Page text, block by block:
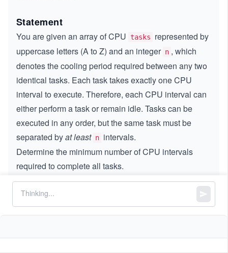
Statement
You are given an array of CPU tasks
represented by
uppercase letters (A to Z) and an integer n , which
denotes the cooling period required between any two
identical tasks. Each task takes exactly one CPU
interval to execute. Therefore, each CPU interval can
either perform a task or remain idle. Tasks can be
executed in any order, but the same task must be
separated byat least n intervals.
Determine the minimum number of CPU intervals
required to complete all tasks.
Constraints:
1
1 ≤
0
e
0 ≤
\l
q
≤ 100